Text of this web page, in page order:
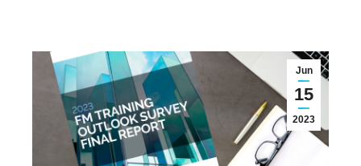
Jun
15
2023